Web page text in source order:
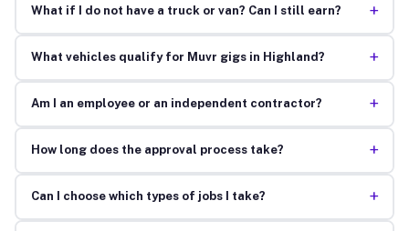
What if I do not have a truck or van? Can I still earn? +
What vehicles qualify for Muvr gigs in Highland? +
Am I an employee or an independent contractor? +
How long does the approval process take? +
Can I choose which types of jobs I take? +